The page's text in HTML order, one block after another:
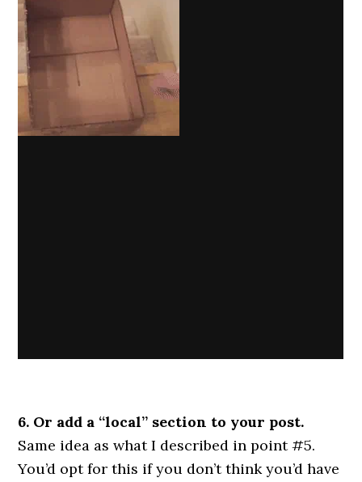
6. Or add a “local” section to your post.
Same idea as what I described in point #5.
You’d opt for this if you don’t think you’d have